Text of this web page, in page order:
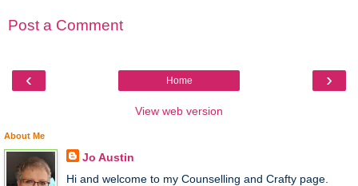
Post a Comment
‹ ›
Home
View web version
About Me
Jo Austin
Hi and welcome to my Counselling and Crafty page.